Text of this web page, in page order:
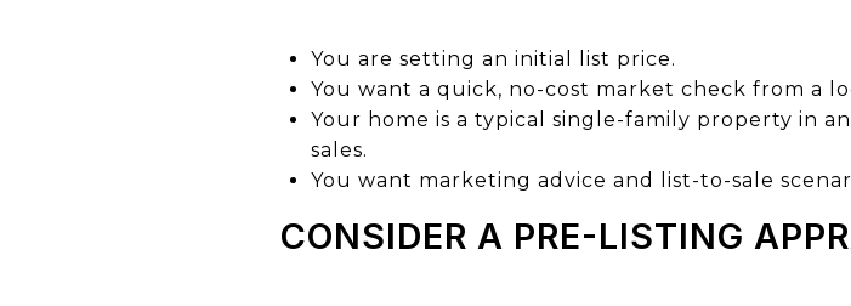
You are setting an initial list price.
You want a quick, no-cost market check from a
Your home is a typical single-family property in
sales.
You want marketing advice and list-to-sale
CONSIDER A PRE-LISTING